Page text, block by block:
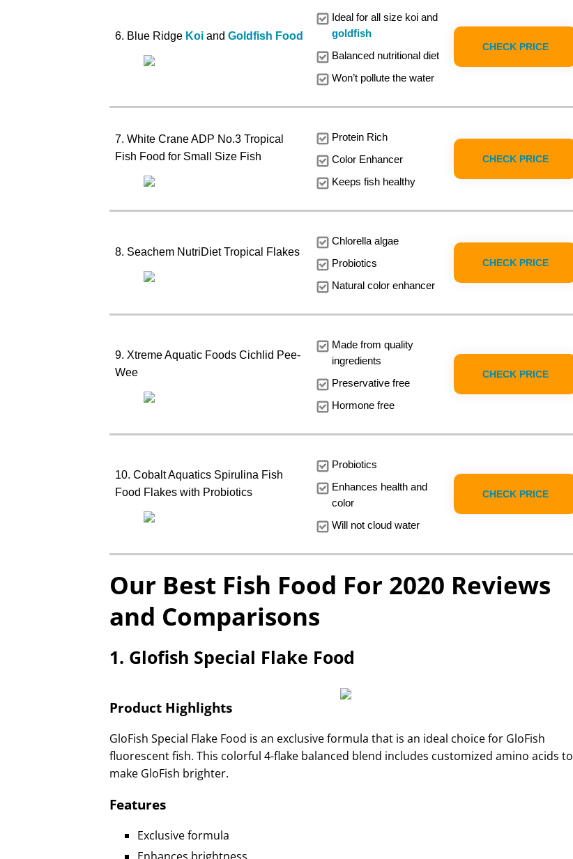
6. Blue Ridge Koi and Goldfish Food
Ideal for all size koi and
goldfish
Balanced nutritional diet
Won’t pollute the water
CHECK PRICE
7. White Crane ADP No.3 Tropical
Fish Food for Small Size Fish
Protein Rich
Color Enhancer
Keeps fish healthy
CHECK PRICE
8. Seachem NutriDiet Tropical Flakes
Chlorella algae
Probiotics
Natural color enhancer
CHECK PRICE
9. Xtreme Aquatic Foods Cichlid Pee-
Wee
Made from quality
ingredients
Preservative free
Hormone free
CHECK PRICE
10. Cobalt Aquatics Spirulina Fish
Food Flakes with Probiotics
Probiotics
Enhances health and
color
Will not cloud water
CHECK PRICE
Our Best Fish Food For 2020 Reviews
and Comparisons
1. Glofish Special Flake Food
Product Highlights
GloFish Special Flake Food is an exclusive formula that is an ideal choice for GloFish
fluorescent fish. This colorful 4-flake balanced blend includes customized amino acids to
make GloFish brighter.
Features
Exclusive formula
Enhances brightness